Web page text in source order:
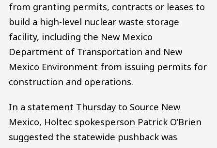
from granting permits, contracts or leases to
build a high-level nuclear waste storage
facility, including the New Mexico
Department of Transportation and New
Mexico Environment from issuing permits for
construction and operations.
In a statement Thursday to Source New
Mexico, Holtec spokesperson Patrick O’Brien
suggested the statewide pushback was